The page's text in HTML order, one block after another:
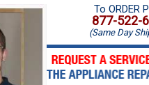
Amana Microwave Repair
Amana Oven Repair
Whirlpool Microwave Repair
Amana
Whirlpool
To ORDER
877-522-
(Same Day